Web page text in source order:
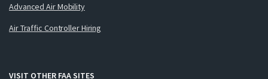
Advanced Air Mobility
Air Traffic Controller Hiring
VISIT OTHER FAA SITES